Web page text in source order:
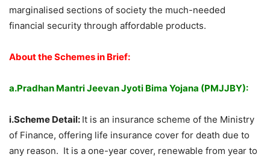
marginalised sections of society the much-needed
financial security through affordable products.
About the Schemes in Brief:
a.Pradhan Mantri Jeevan Jyoti Bima Yojana (PMJJBY):
i.Scheme Detail: It is an insurance scheme of the Ministry
of Finance, offering life insurance cover for death due to
any reason. It is a one-year cover, renewable from year to